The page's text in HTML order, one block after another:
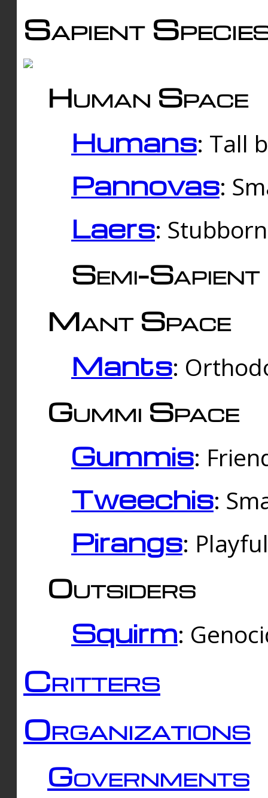
Sapient
Human Space
Humans: Tall
Pannovas:
Laers:
Semi-
Mant Space
Mants:
Gummi Space
Gummis:
Tweechis:
Pirangs:
Outsiders
Squirm:
Critters
Organizations
Governments